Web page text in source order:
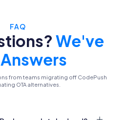
FAQ
We've
from teams migrating off CodePush
OTA alternatives.